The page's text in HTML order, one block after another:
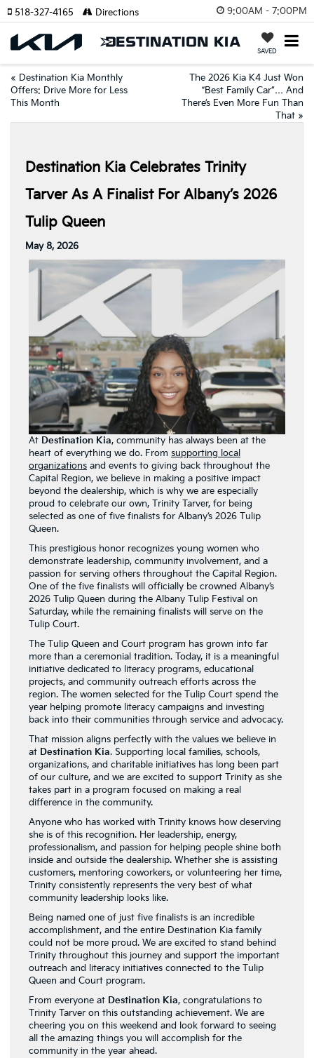
9:00AM - 7:00PM
SAVED
518-327-4165 Directions
« Destination Kia Monthly
Offers: Drive More for Less
This Month
The 2026 Kia K4 Just Won
“Best Family Car”… And
There’s Even More Fun Than
That »
Destination Kia Celebrates Trinity
Tarver As A Finalist For Albany’s 2026
Tulip Queen
May 8, 2026
At Destination Kia, community has always been at the
heart of everything we do. From supporting local
organizations and events to giving back throughout the
Capital Region, we believe in making a positive impact
beyond the dealership, which is why we are especially
proud to celebrate our own, Trinity Tarver, for being
selected as one of five finalists for Albany’s 2026 Tulip
Queen.
This prestigious honor recognizes young women who
demonstrate leadership, community involvement, and a
passion for serving others throughout the Capital Region.
One of the five finalists will officially be crowned Albany’s
2026 Tulip Queen during the Albany Tulip Festival on
Saturday, while the remaining finalists will serve on the
Tulip Court.
The Tulip Queen and Court program has grown into far
more than a ceremonial tradition. Today, it is a meaningful
initiative dedicated to literacy programs, educational
projects, and community outreach efforts across the
region. The women selected for the Tulip Court spend the
year helping promote literacy campaigns and investing
back into their communities through service and advocacy.
That mission aligns perfectly with the values we believe in
at Destination Kia. Supporting local families, schools,
organizations, and charitable initiatives has long been part
of our culture, and we are excited to support Trinity as she
takes part in a program focused on making a real
difference in the community.
Anyone who has worked with Trinity knows how deserving
she is of this recognition. Her leadership, energy,
professionalism, and passion for helping people shine both
inside and outside the dealership. Whether she is assisting
customers, mentoring coworkers, or volunteering her time,
Trinity consistently represents the very best of what
community leadership looks like.
Being named one of just five finalists is an incredible
accomplishment, and the entire Destination Kia family
could not be more proud. We are excited to stand behind
Trinity throughout this journey and support the important
outreach and literacy initiatives connected to the Tulip
Queen and Court program.
From everyone at Destination Kia, congratulations to
Trinity Tarver on this outstanding achievement. We are
cheering you on this weekend and look forward to seeing
all the amazing things you will accomplish for the
community in the year ahead.